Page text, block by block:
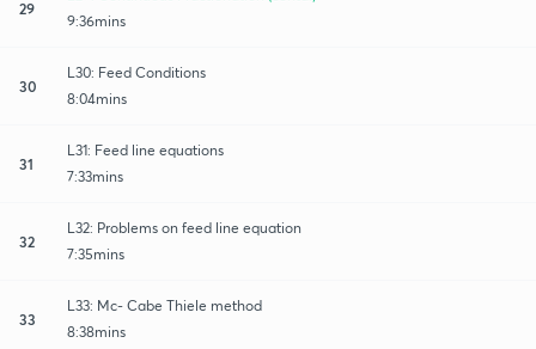
29
9:36mins
30
L30: Feed Conditions
8:04mins
31
L31: Feed line equations
7:33mins
32
L32: Problems on feed line equation
7:35mins
33
L33: Mc- Cabe Thiele method
8:38mins